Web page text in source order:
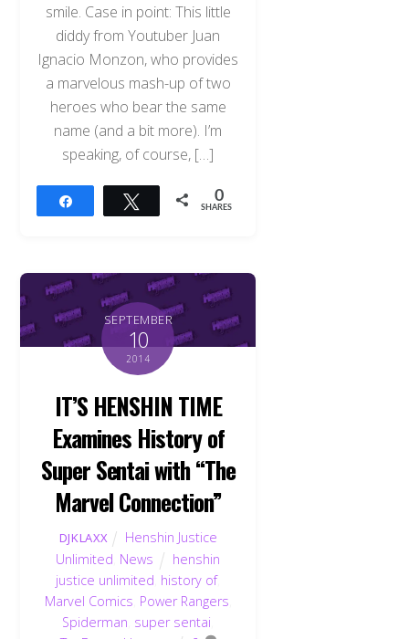
smile. Case in point: This little
diddy from Youtuber Juan
Ignacio Monzon, who provides
a marvelous mash-up of two
heroes who bear the same
name (and a bit more). I’m
speaking, of course, […]
Tweet 0
SHARES
SEPTEMBER
10
2014
IT’S HENSHIN TIME
Examines History of
Super Sentai with “The
Marvel Connection”
DJKLAXX
Henshin Justice
Unlimited News
henshin
justice unlimited history of,
Marvel Comics Power Rangers
Spiderman super sentai